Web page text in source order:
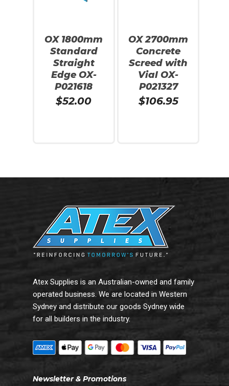
OX 1800mm
Standard
Straight
Edge OX-
P021618
$52.00
OX 2700mm
Concrete
Screed with
Vial OX-
P021327
$106.95
Atex Supplies is an Australian-owned and family
operated business. We are located in Western
Sydney and distribute our goods Sydney wide
for all builders in the industry.
Newsletter & Promotions